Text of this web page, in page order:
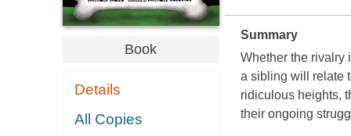
Book
Details
All Copies
Summary
Whether the rivalry
a sibling will relate
ridiculous heights,
their ongoing